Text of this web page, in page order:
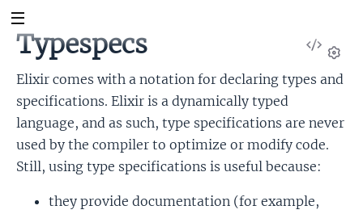
View
Typespecs
Elixir comes with a notation for declaring types and
specifications. Elixir is a dynamically typed
language, and as such, type specifications are never
used by the compiler to optimize or modify code.
Still, using type specifications is useful because:
they provide documentation (for example,